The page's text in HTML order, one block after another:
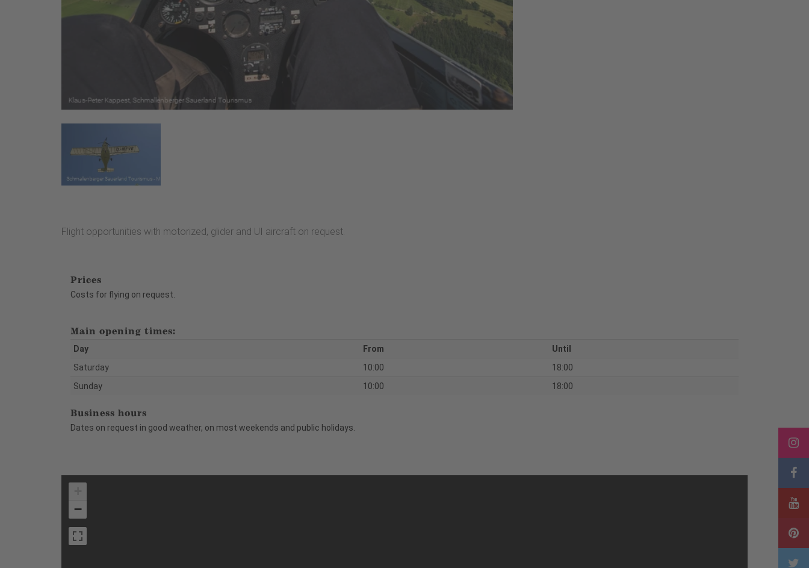
Flight opportunities with motorized, glider and UI aircraft on request.
Prices
Costs for flying on request.
Main opening times:
Day From
Until
Saturday
10:00
18:00
Sunday
10:00 18:00
Business hours
Dates on request in good weather, on most weekends and public holidays.
−